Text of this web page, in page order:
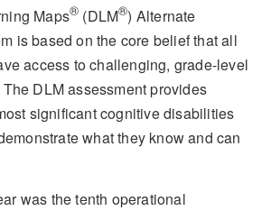
Maps® (DLM®) Alternate
is based on the core belief that all
access to challenging, grade-level
DLM assessment provides
significant cognitive disabilities
what they know and can
was the tenth operational